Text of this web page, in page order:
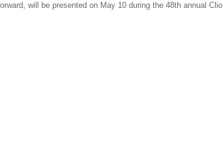
will be presented on May 10 during the 48th annual